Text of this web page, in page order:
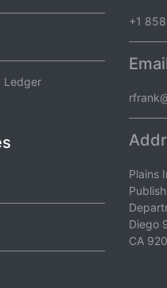
Ledger
+1
Plains
Diego
CA